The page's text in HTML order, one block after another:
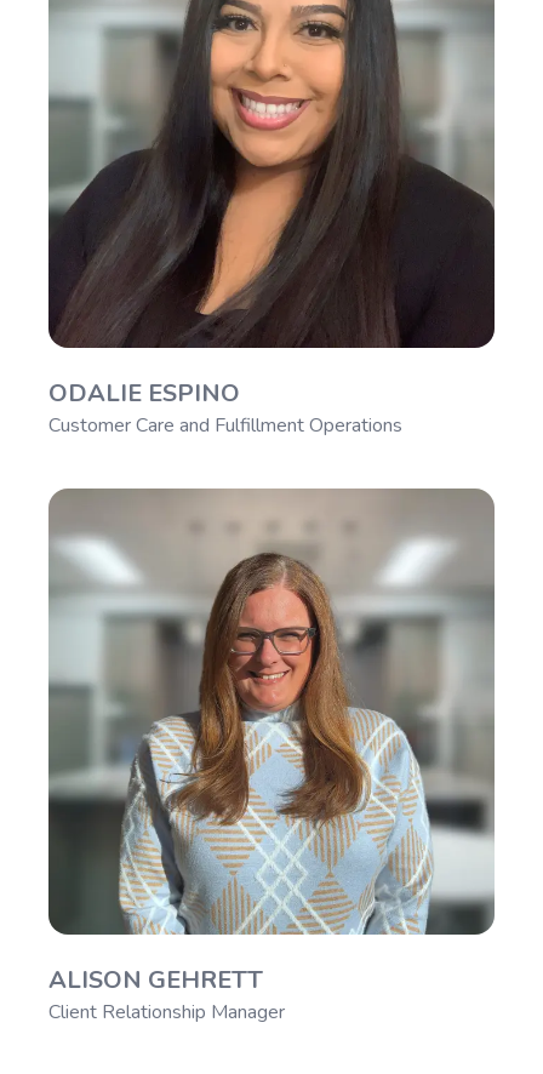
ODALIE ESPINO
Customer Care and Fulfillment Operations
ALISON GEHRETT
Client Relationship Manager